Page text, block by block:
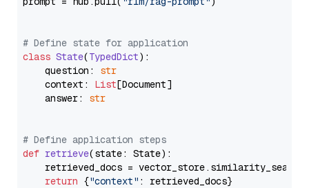
# Define state for application
class State(TypedDict):
    question:
str
    context:
List[Document]
    answer:
str
# Define application steps
def retrieve(state: State):
retrieved_docs =
return {"context" : retrieved_docs}